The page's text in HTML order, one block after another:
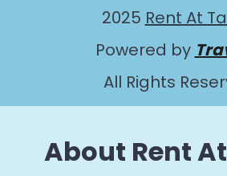
2025 Rent At
Powered by
All Rights
About Rent